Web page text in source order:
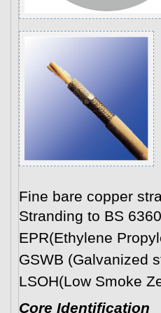
Fine bare copper
Stranding to BS
EPR(Ethylene
GSWB (Galvanized
LSOH(Low Smoke
Core Identification